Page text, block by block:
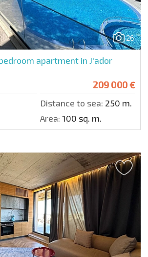
26
apartment in J'ador
209 000 €
Distance to sea: 250 m.
Area: 100 sq. m.